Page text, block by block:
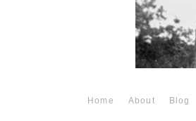
Home About Blog